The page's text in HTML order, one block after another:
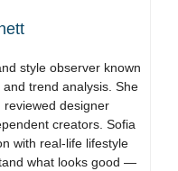
style observer known
trend analysis. She
reviewed designer
creators. Sofia
with real-life lifestyle
what looks good —